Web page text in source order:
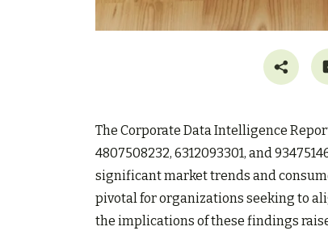
The Corporate Data Intelligence
4807508232, 6312093301, and
significant market trends and
pivotal for organizations seeking to
the implications of these findings